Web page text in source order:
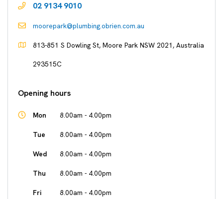
02 9134 9010
moorepark@plumbing.obrien.com.au
813-851 S Dowling St, Moore Park NSW 2021, Australia
293515C
Opening hours
Mon 8.00am - 4.00pm
Tue 8.00am - 4.00pm
Wed 8.00am - 4.00pm
Thu 8.00am - 4.00pm
Fri 8.00am - 4.00pm